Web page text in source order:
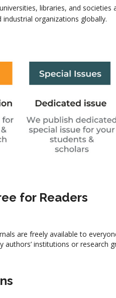
libraries, and societies
organizations globally.
for Readers
are freely available to
authors’ institutions or research